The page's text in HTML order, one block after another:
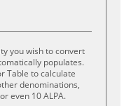
you wish to convert
populates.
Table to calculate
denominations,
even 10 ALPA.